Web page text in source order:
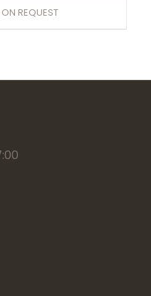
REQUEST